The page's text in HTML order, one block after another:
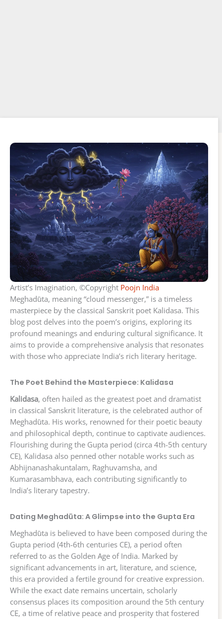
Artist’s Imagination, ©Copyright Poojn India
Meghadūta, meaning “cloud messenger,” is a timeless
masterpiece by the classical Sanskrit poet Kalidasa. This
blog post delves into the poem’s origins, exploring its
profound meanings and enduring cultural significance. It
aims to provide a comprehensive analysis that resonates
with those who appreciate India’s rich literary heritage.
The Poet Behind the Masterpiece: Kalidasa
Kalidasa, often hailed as the greatest poet and dramatist
in classical Sanskrit literature, is the celebrated author of
Meghadūta. His works, renowned for their poetic beauty
and philosophical depth, continue to captivate audiences.
Flourishing during the Gupta period (circa 4th-5th century
CE), Kalidasa also penned other notable works such as
Abhijnanashakuntalam, Raghuvamsha, and
Kumarasambhava, each contributing significantly to
India’s literary tapestry.
Dating Meghadūta: A Glimpse into the Gupta Era
Meghadūta is believed to have been composed during the
Gupta period (4th-6th centuries CE), a period often
referred to as the Golden Age of India. Marked by
significant advancements in art, literature, and science,
this era provided a fertile ground for creative expression.
While the exact date remains uncertain, scholarly
consensus places its composition around the 5th century
CE, a time of relative peace and prosperity that fostered